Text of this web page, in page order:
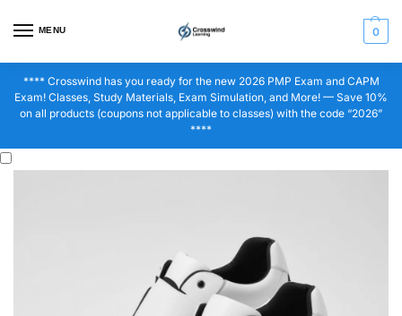
MENU 0
**** Crosswind has you ready for the new 2026 PMP Exam and CAPM
Exam! Classes, Study Materials, Exam Simulation, and More! — Save 10%
on all products (coupons not applicable to classes) with the code “2026”
****